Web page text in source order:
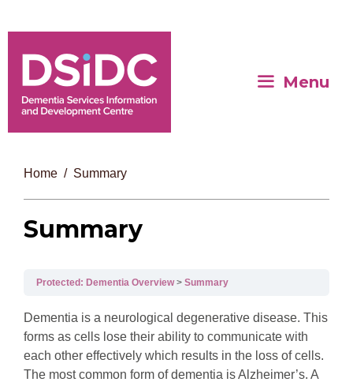
Menu
Home Summary
Summary
Protected: Dementia Overview Summary
Dementia is a neurological degenerative disease. This
forms as cells lose their ability to communicate with
each other effectively which results in the loss of cells.
The most common form of dementia is Alzheimer’s. A